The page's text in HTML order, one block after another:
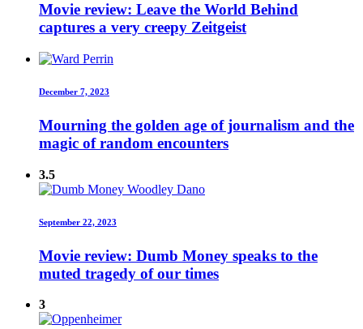
Movie review: Leave the World Behind
captures a very creepy Zeitgeist
December 7, 2023
Mourning the golden age of journalism and the
magic of random encounters
3.5
September 22, 2023
Movie review: Dumb Money speaks to the
muted tragedy of our times
3